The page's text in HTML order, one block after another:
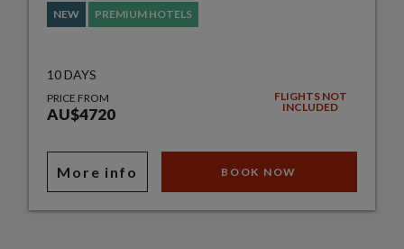
NEW PREMIUM HOTELS
10 DAYS
PRICE FROM
AU$4720
FLIGHTS NOT
INCLUDED
More info BOOK NOW